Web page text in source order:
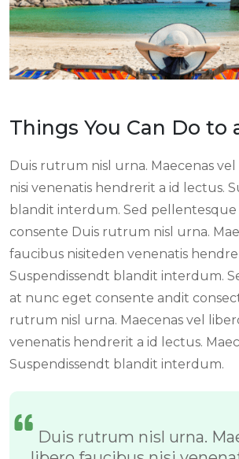
Things You Can Do to
Duis rutrum nisl urna. Maecenas
nisi venenatis hendrerit a id lectus.
blandit interdum. Sed
consente Duis rutrum nisl urna.
faucibus nisiteden venenatis
Suspendissendt blandit interdum.
at nunc eget consente andit
rutrum nisl urna. Maecenas vel
venenatis hendrerit a id lectus.
Suspendissendt blandit interdum.
Duis rutrum nisl urna.